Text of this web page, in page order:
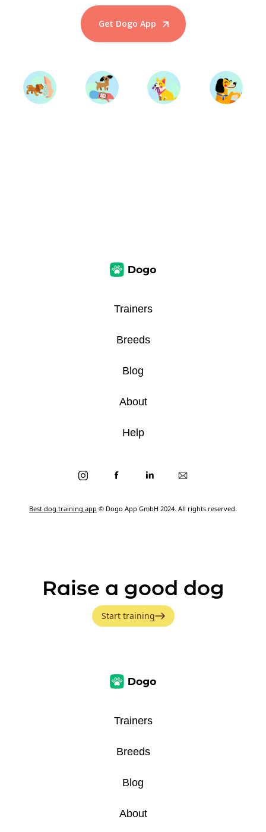
Get Dogo App
Start Training
Best dog training app © Dogo App GmbH 2024. All rights reserved.
Trainers
Breeds
Blog
About
Help
Raise a good dog
Start training
Trainers
Breeds
Blog
About